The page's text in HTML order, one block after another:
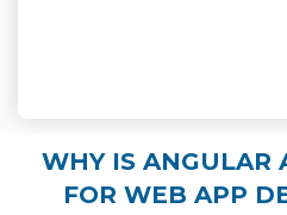
WHY IS ANGULAR
FOR WEB APP